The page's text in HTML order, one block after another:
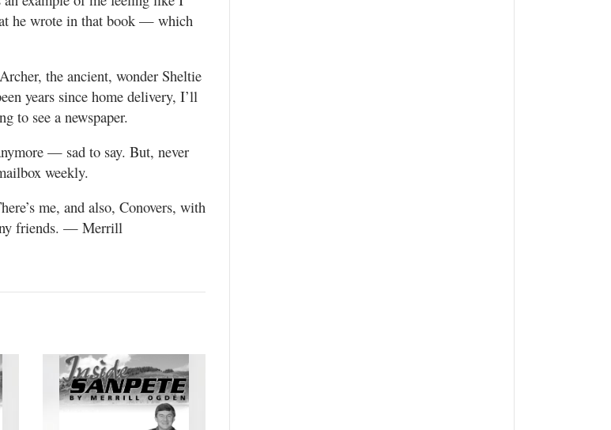
he wrote in that book — which
the ancient, wonder Sheltie
years since home delivery, I’ll
to see a newspaper.
— sad to say. But, never
weekly.
me, and also, Conovers, with
friends. — Merrill